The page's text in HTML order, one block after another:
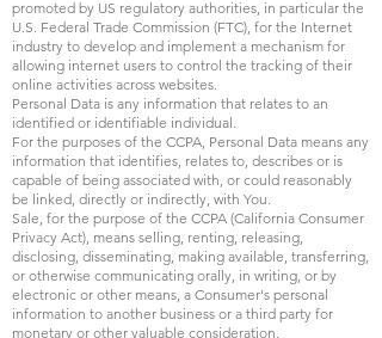
promoted by US regulatory authorities, in particular the
U.S. Federal Trade Commission (FTC), for the Internet
industry to develop and implement a mechanism for
allowing internet users to control the tracking of their
online activities across websites.
Personal Data is any information that relates to an
identified or identifiable individual.
For the purposes of the CCPA, Personal Data means any
information that identifies, relates to, describes or is
capable of being associated with, or could reasonably
be linked, directly or indirectly, with You.
Sale, for the purpose of the CCPA (California Consumer
Privacy Act), means selling, renting, releasing,
disclosing, disseminating, making available, transferring,
or otherwise communicating orally, in writing, or by
electronic or other means, a Consumer's personal
information to another business or a third party for
monetary or other valuable consideration.